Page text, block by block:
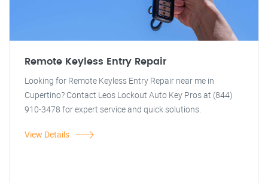
Remote Keyless Entry Repair
Looking for Remote Keyless Entry Repair near me in
Cupertino? Contact Leos Lockout Auto Key Pros at (844)
910-3478 for expert service and quick solutions.
View Details